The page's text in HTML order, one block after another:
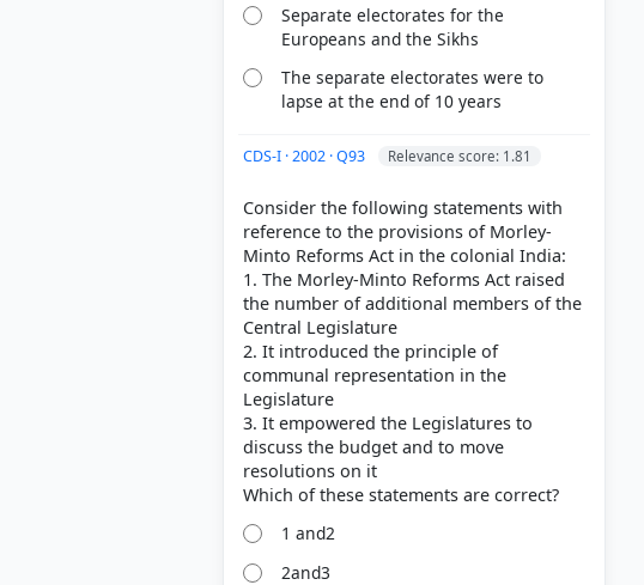
Separate electorates for the
Europeans and the Sikhs
The separate electorates were to
lapse at the end of 10 years
CDS-I · 2002 · Q93 Relevance score: 1.81
Consider the following statements with
reference to the provisions of Morley-
Minto Reforms Act in the colonial India:
1. The Morley-Minto Reforms Act raised
the number of additional members of the
Central Legislature
2. It introduced the principle of
communal representation in the
Legislature
3. It empowered the Legislatures to
discuss the budget and to move
resolutions on it
1 and2
2and3